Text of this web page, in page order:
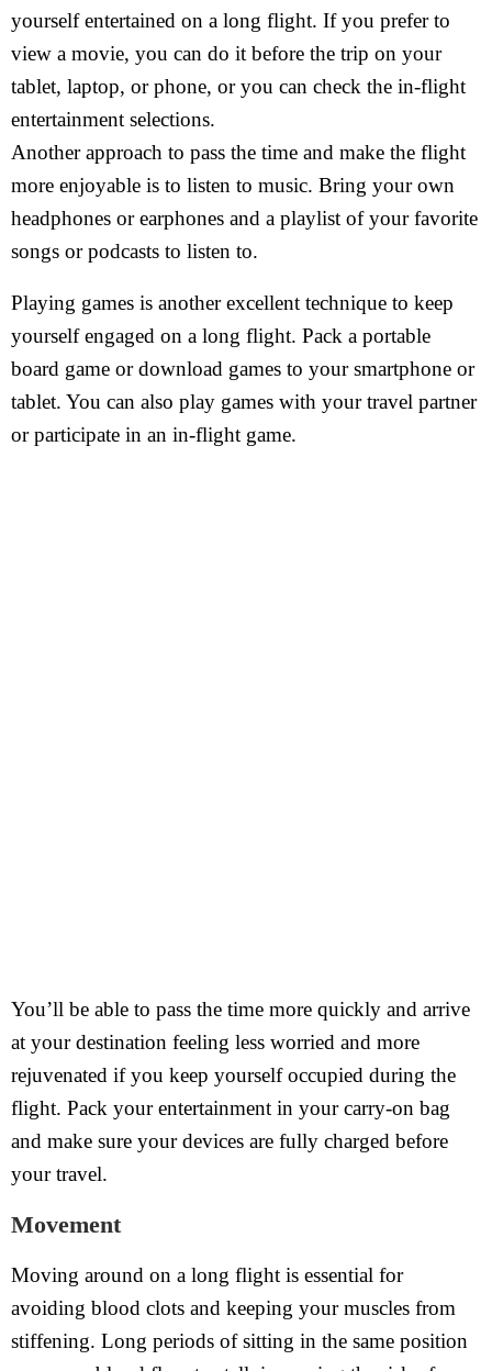
yourself entertained on a long flight. If you prefer to
view a movie, you can do it before the trip on your
tablet, laptop, or phone, or you can check the in-flight
entertainment selections.
Another approach to pass the time and make the flight
more enjoyable is to listen to music. Bring your own
headphones or earphones and a playlist of your favorite
songs or podcasts to listen to.
Playing games is another excellent technique to keep
yourself engaged on a long flight. Pack a portable
board game or download games to your smartphone or
tablet. You can also play games with your travel partner
or participate in an in-flight game.
You’ll be able to pass the time more quickly and arrive
at your destination feeling less worried and more
rejuvenated if you keep yourself occupied during the
flight. Pack your entertainment in your carry-on bag
and make sure your devices are fully charged before
your travel.
Movement
Moving around on a long flight is essential for
avoiding blood clots and keeping your muscles from
stiffening. Long periods of sitting in the same position